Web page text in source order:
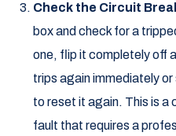
Check the Circuit
box and check for a
one, flip it completely off
trips again immediately
to reset it again. This is a
fault that requires a